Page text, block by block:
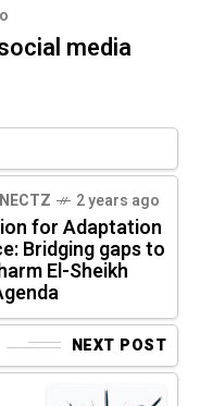
media
2 years ago
for Adaptation
Bridging gaps to
El-Sheikh
NEXT POST